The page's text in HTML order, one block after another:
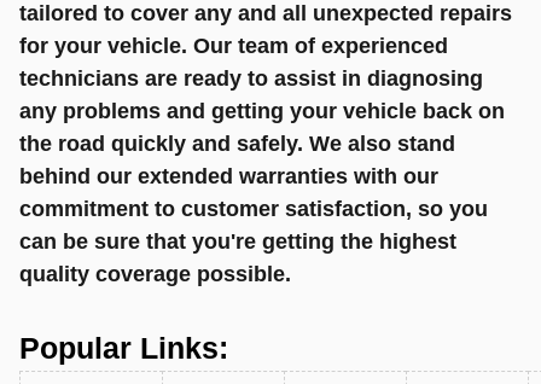
tailored to cover any and all unexpected repairs
for your vehicle. Our team of experienced
technicians are ready to assist in diagnosing
any problems and getting your vehicle back on
the road quickly and safely. We also stand
behind our extended warranties with our
commitment to customer satisfaction, so you
can be sure that you're getting the highest
quality coverage possible.
Popular Links: